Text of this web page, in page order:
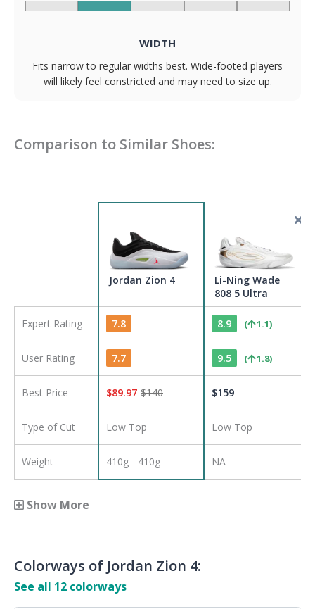
WIDTH
Fits narrow to regular widths best. Wide-footed players
will likely feel constricted and may need to size up.
Comparison to Similar Shoes:
Jordan Zion 4
Li-Ning Wade
808 5 Ultra
Expert Rating 7.8 8.9 ( 1.1)
User Rating 7.7 9.5 ( 1.8)
Best Price $89.97 $140 $159
Type of Cut Low Top Low Top
Weight 410g - 410g NA
Show More
Colorways of Jordan Zion 4:
See all 12 colorways